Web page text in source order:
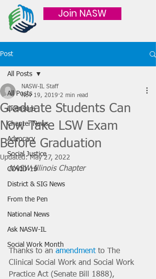
Join NASW
Post
All Posts
Licensure
Chapter News
Advocacy
Social Justice
COVID-19
District & SIG News
From the Pen
National News
Ask NASW-IL
Social Work Month
All Posts
Graduate Students Can
Now Take LSW Exam
Before Graduation
NASW-IL Staff
Nov 19, 2019 2 min read
Updated:May 27, 2022
NASW-Illinois Chapter
Thanks to an amendment to The
Clinical Social Work and Social Work
Practice Act (Senate Bill 1888),